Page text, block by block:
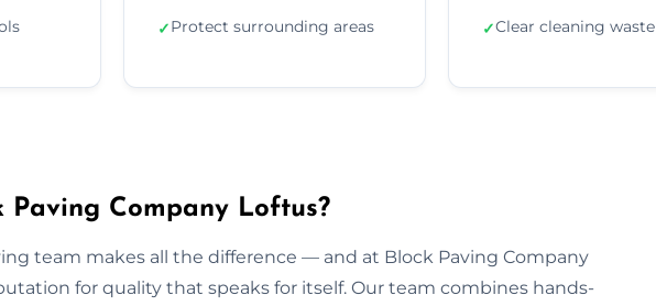
✓Protect surrounding areas ✓Clear cleaning waste
Paving Company Loftus?
team makes all the difference — and at Block Paving Company
for quality that speaks for itself. Our team combines hands-